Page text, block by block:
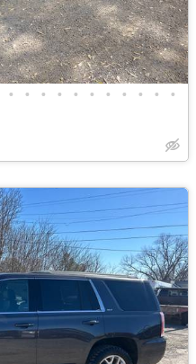
• • • • • • • • • • •